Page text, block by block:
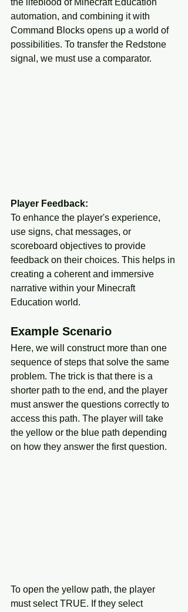
the lifeblood of Minecraft Education
automation, and combining it with
Command Blocks opens up a world of
possibilities. To transfer the Redstone
signal, we must use a comparator.
Player Feedback:
To enhance the player's experience,
use signs, chat messages, or
scoreboard objectives to provide
feedback on their choices. This helps in
creating a coherent and immersive
narrative within your Minecraft
Education world.
Example Scenario
Here, we will construct more than one
sequence of steps that solve the same
problem. The trick is that there is a
shorter path to the end, and the player
must answer the questions correctly to
access this path. The player will take
the yellow or the blue path depending
on how they answer the first question.
To open the yellow path, the player
must select TRUE. If they select